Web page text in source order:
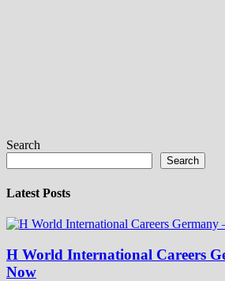
Search
Search
Latest Posts
H World International Careers
Now